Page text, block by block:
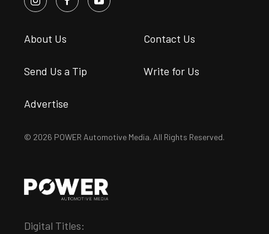
About Us Contact Us
Send Us a Tip Write for Us
Advertise
© 2026 POWER Automotive Media. All Rights Reserved.
Digital Titles: